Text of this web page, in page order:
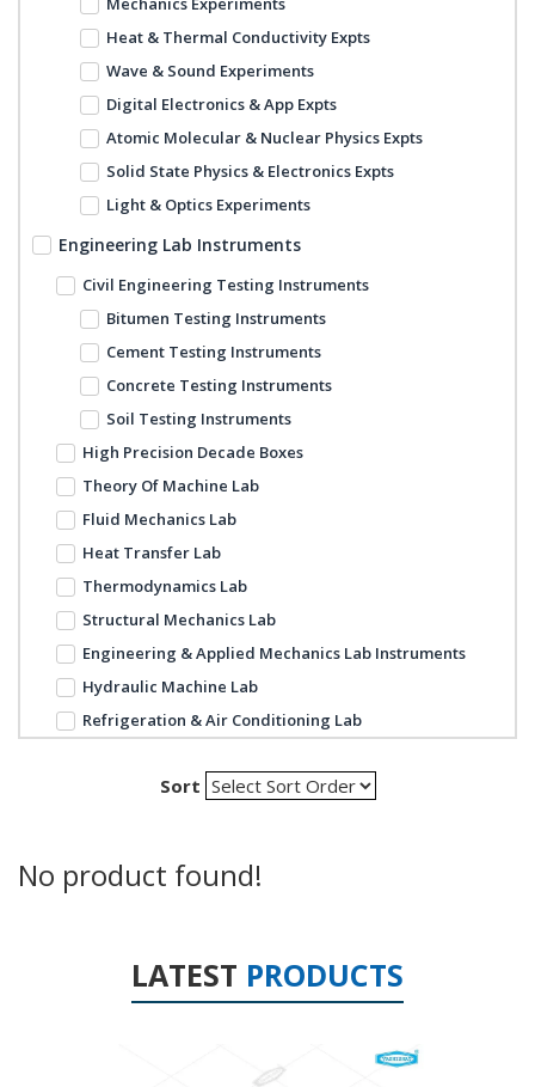
Heat & Thermal Conductivity Expts
Wave & Sound Experiments
Digital Electronics & App Expts
Atomic Molecular & Nuclear Physics Expts
Solid State Physics & Electronics Expts
Light & Optics Experiments
Engineering Lab Instruments
Civil Engineering Testing Instruments
Bitumen Testing Instruments
Cement Testing Instruments
Concrete Testing Instruments
Soil Testing Instruments
High Precision Decade Boxes
Theory Of Machine Lab
Fluid Mechanics Lab
Heat Transfer Lab
Thermodynamics Lab
Structural Mechanics Lab
Engineering & Applied Mechanics Lab Instruments
Hydraulic Machine Lab
Refrigeration & Air Conditioning Lab
Sort
No product found!
LATEST PRODUCTS